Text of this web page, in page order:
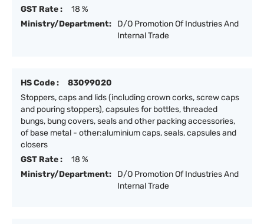
GST Rate :
18 %
Ministry/Department:
D/O Promotion Of Industries And
Internal Trade
HS Code :
83099020
Stoppers, caps and lids (including crown corks, screw caps
and pouring stoppers), capsules for bottles, threaded
bungs, bung covers, seals and other packing accessories,
of base metal - other:aluminium caps, seals, capsules and
closers
GST Rate :
18 %
Ministry/Department:
D/O Promotion Of Industries And
Internal Trade